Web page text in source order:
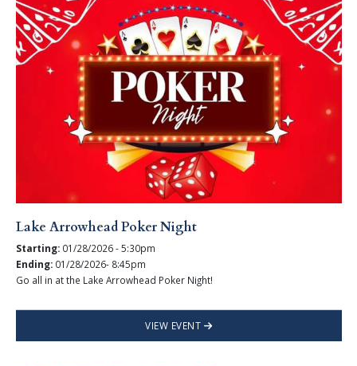
Lake Arrowhead Poker Night
Starting: 01/28/2026 - 5:30pm
Ending: 01/28/2026- 8:45pm
Go all in at the Lake Arrowhead Poker Night!
VIEW EVENT